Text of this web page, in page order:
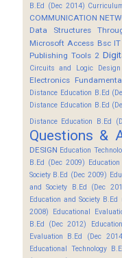
B.Ed (Dec 2014)
COMMUNICATION
Data Structures
Microsoft Access Bsc IT
Publishing Tools 2
Circuits and Logic
Electronics
Distance Education B.Ed
Distance Education B.Ed
Distance Education B.Ed
Questions &
DESIGN Education
B.Ed (Dec 2009)
Society B.Ed (Dec 2009)
and Society B.Ed (Dec
Education and Society B.Ed
2008)
Educational
B.Ed (Dec 2012)
Evaluation B.Ed (Dec
Educational Technology